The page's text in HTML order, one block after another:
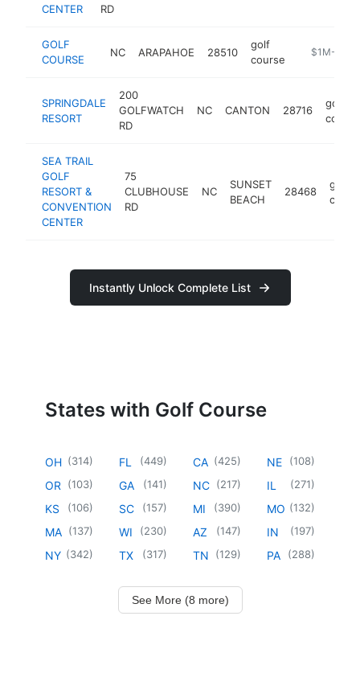
CENTER RD
GOLF
COURSE
NC ARAPAHOE 28510
golf
course
$1M-$5M
SPRINGDALE
RESORT
200
GOLFWATCH
RD
NC CANTON 28716
golf
course
SEA TRAIL
GOLF
RESORT &
CONVENTION
CENTER
75
CLUBHOUSE
RD
NC
SUNSET
BEACH
28468
golf
Instantly Unlock Complete List
States with Golf Course
OH (314)
OR (103)
KS (106)
MA (137)
NY (342)
FL (449)
GA (141)
SC (157)
WI (230)
TX (317)
CA (425)
NC (217)
MI (390)
AZ (147)
TN (129)
NE (108)
IL (271)
MO (132)
IN (197)
PA (288)
See More (8 more)